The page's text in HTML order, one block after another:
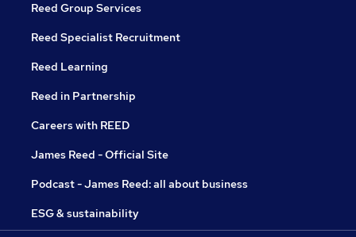
Reed Group Services
Reed Specialist Recruitment
Reed Learning
Reed in Partnership
Careers with REED
James Reed - Official Site
Podcast - James Reed: all about business
ESG & sustainability